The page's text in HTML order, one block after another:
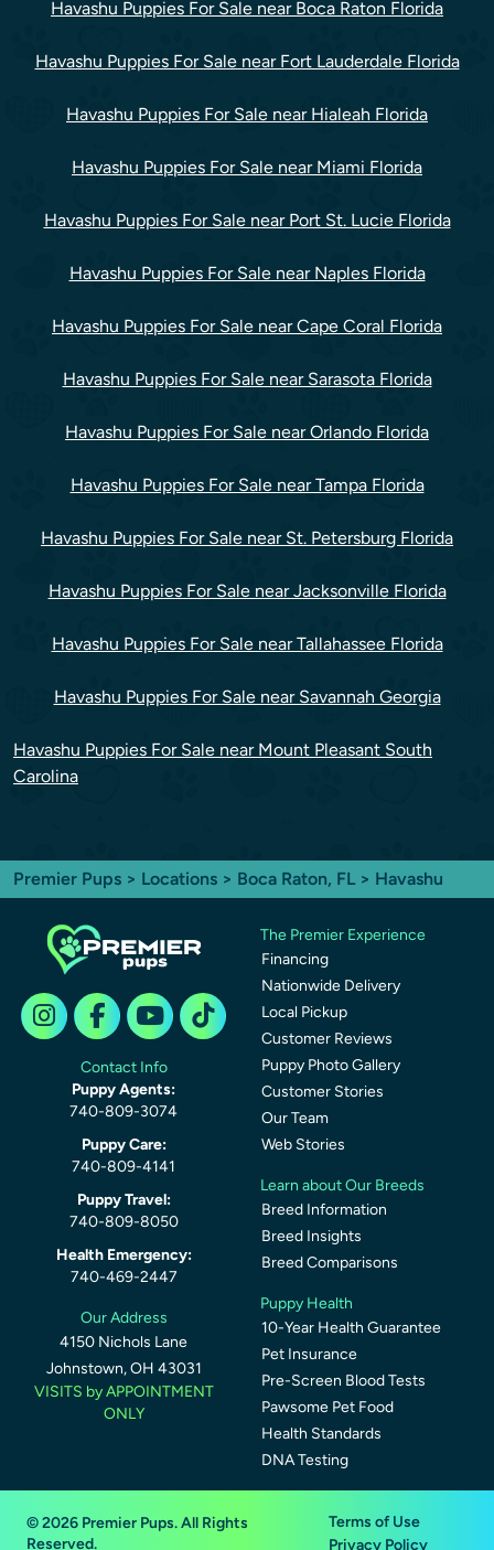
Havashu Puppies For Sale near Boca Raton Florida
Havashu Puppies For Sale near Fort Lauderdale Florida
Havashu Puppies For Sale near Hialeah Florida
Havashu Puppies For Sale near Miami Florida
Havashu Puppies For Sale near Port St. Lucie Florida
Havashu Puppies For Sale near Naples Florida
Havashu Puppies For Sale near Cape Coral Florida
Havashu Puppies For Sale near Sarasota Florida
Havashu Puppies For Sale near Orlando Florida
Havashu Puppies For Sale near Tampa Florida
Havashu Puppies For Sale near St. Petersburg Florida
Havashu Puppies For Sale near Jacksonville Florida
Havashu Puppies For Sale near Tallahassee Florida
Havashu Puppies For Sale near Savannah Georgia
Havashu Puppies For Sale near Mount Pleasant South
Carolina
Premier Pups > Locations > Boca Raton, FL > Havashu
Contact Info
Puppy Agents:
740-809-3074
Puppy Care:
740-809-4141
Puppy Travel:
740-809-8050
Health Emergency:
740-469-2447
Our Address
4150 Nichols Lane
Johnstown, OH 43031
VISITS by APPOINTMENT
ONLY
The Premier Experience
Financing
Nationwide Delivery
Local Pickup
Customer Reviews
Puppy Photo Gallery
Customer Stories
Our Team
Web Stories
Learn about Our Breeds
Breed Information
Breed Insights
Breed Comparisons
Puppy Health
10-Year Health Guarantee
Pet Insurance
Pre-Screen Blood Tests
Pawsome Pet Food
Health Standards
DNA Testing
© 2026 Premier Pups. All Rights
Reserved.
Terms of Use
Privacy Policy